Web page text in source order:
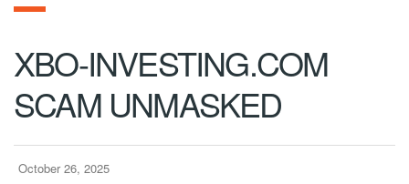
XBO-INVESTING.COM
SCAM UNMASKED
October 26, 2025